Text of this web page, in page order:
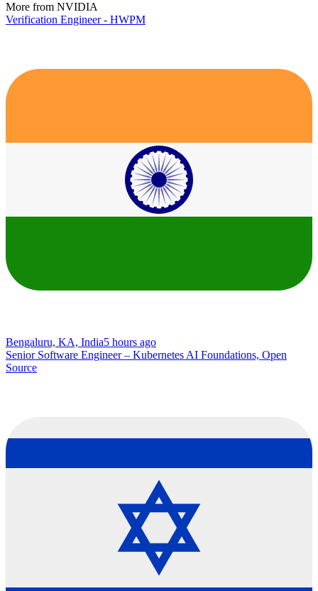
More from NVIDIA
Verification Engineer - HWPM
Bengaluru, KA, India5 hours ago
Senior Software Engineer – Kubernetes AI Foundations, Open
Source